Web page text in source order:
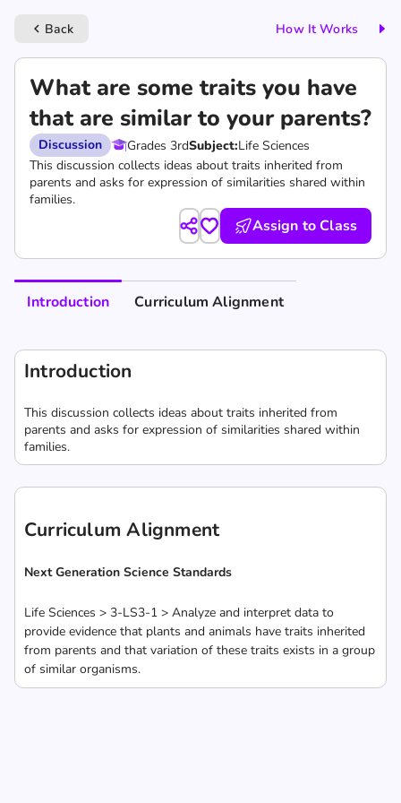
keyboard_arrow_left Back How It Works
What are some traits you have
that are similar to your parents?
Discussion Grades 3rdSubject:Life Sciences
This discussion collects ideas about traits inherited from
parents and asks for expression of similarities shared within
families.
Assign to Class
Introduction Curriculum Alignment
Introduction
This discussion collects ideas about traits inherited from
parents and asks for expression of similarities shared within
families.
Curriculum Alignment
Next Generation Science Standards
Life Sciences > 3-LS3-1 > Analyze and interpret data to
provide evidence that plants and animals have traits inherited
from parents and that variation of these traits exists in a group
of similar organisms.